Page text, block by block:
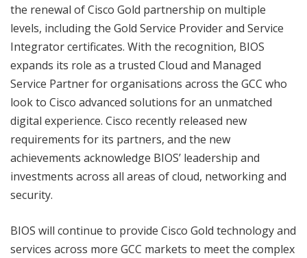
the renewal of Cisco Gold partnership on multiple
levels, including the Gold Service Provider and Service
Integrator certificates. With the recognition, BIOS
expands its role as a trusted Cloud and Managed
Service Partner for organisations across the GCC who
look to Cisco advanced solutions for an unmatched
digital experience. Cisco recently released new
requirements for its partners, and the new
achievements acknowledge BIOS’ leadership and
investments across all areas of cloud, networking and
security.
BIOS will continue to provide Cisco Gold technology and
services across more GCC markets to meet the complex